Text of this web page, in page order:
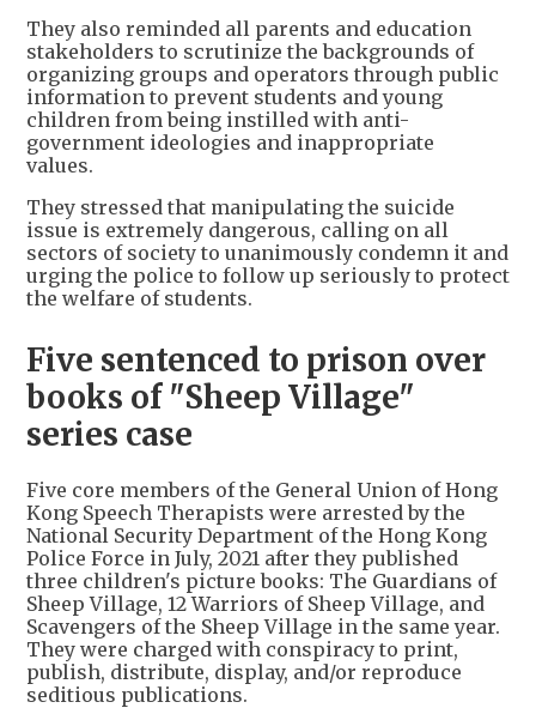
They also reminded all parents and education
stakeholders to scrutinize the backgrounds of
organizing groups and operators through public
information to prevent students and young
children from being instilled with anti-
government ideologies and inappropriate
values.
They stressed that manipulating the suicide
issue is extremely dangerous, calling on all
sectors of society to unanimously condemn it and
urging the police to follow up seriously to protect
the welfare of students.
Five sentenced to prison over
books of "Sheep Village"
series case
Five core members of the General Union of Hong
Kong Speech Therapists were arrested by the
National Security Department of the Hong Kong
Police Force in July, 2021 after they published
three children's picture books: The Guardians of
Sheep Village, 12 Warriors of Sheep Village, and
Scavengers of the Sheep Village in the same year.
They were charged with conspiracy to print,
publish, distribute, display, and/or reproduce
seditious publications.